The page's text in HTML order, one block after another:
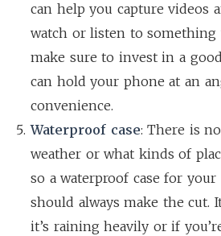
can help you capture videos
watch or listen to something
make sure to invest in a
can hold your phone at an
convenience.
Waterproof case: There is
weather or what kinds of
so a waterproof case for
should always make the cut.
it’s raining heavily or if